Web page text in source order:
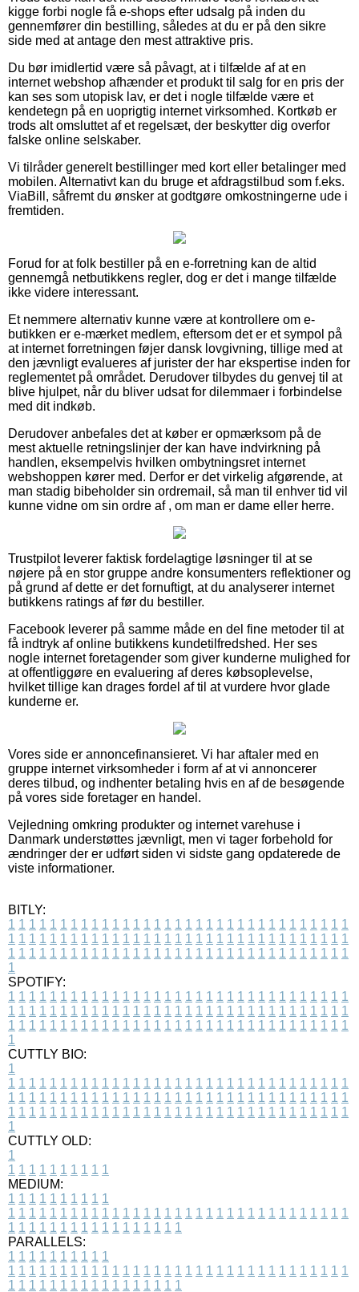
kigge forbi nogle få e-shops efter udsalg på inden du
gennemfører din bestilling, således at du er på den sikre
side med at antage den mest attraktive pris.
Du bør imidlertid være så påvagt, at i tilfælde af at en
internet webshop afhænder et produkt til salg for en pris der
kan ses som utopisk lav, er det i nogle tilfælde være et
kendetegn på en uoprigtig internet virksomhed. Kortkøb er
trods alt omsluttet af et regelsæt, der beskytter dig overfor
falske online selskaber.
Vi tilråder generelt bestillinger med kort eller betalinger med
mobilen. Alternativt kan du bruge et afdragstilbud som f.eks.
ViaBill, såfremt du ønsker at godtgøre omkostningerne ude i
fremtiden.
Forud for at folk bestiller på en e-forretning kan de altid
gennemgå netbutikkens regler, dog er det i mange tilfælde
ikke videre interessant.
Et nemmere alternativ kunne være at kontrollere om e-
butikken er e-mærket medlem, eftersom det er et sympol på
at internet forretningen føjer dansk lovgivning, tillige med at
den jævnligt evalueres af jurister der har ekspertise inden for
reglementet på området. Derudover tilbydes du genvej til at
blive hjulpet, når du bliver udsat for dilemmaer i forbindelse
med dit indkøb.
Derudover anbefales det at køber er opmærksom på de
mest aktuelle retningslinjer der kan have indvirkning på
handlen, eksempelvis hvilken ombytningsret internet
webshoppen kører med. Derfor er det virkelig afgørende, at
man stadig bibeholder sin ordremail, så man til enhver tid vil
kunne vidne om sin ordre af , om man er dame eller herre.
Trustpilot leverer faktisk fordelagtige løsninger til at se
nøjere på en stor gruppe andre konsumenters reflektioner og
på grund af dette er det fornuftigt, at du analyserer internet
butikkens ratings af før du bestiller.
Facebook leverer på samme måde en del fine metoder til at
få indtryk af online butikkens kundetilfredshed. Her ses
nogle internet foretagender som giver kunderne mulighed for
at offentliggøre en evaluering af deres købsoplevelse,
hvilket tillige kan drages fordel af til at vurdere hvor glade
kunderne er.
Vores side er annoncefinansieret. Vi har aftaler med en
gruppe internet virksomheder i form af at vi annoncerer
deres tilbud, og indhenter betaling hvis en af de besøgende
på vores side foretager en handel.
Vejledning omkring produkter og internet varehuse i
Danmark understøttes jævnligt, men vi tager forbehold for
ændringer der er udført siden vi sidste gang opdaterede de
viste informationer.
BITLY:
1 1 1 1 1 1 1 1 1 1 1 1 1 1 1 1 1 1 1 1 1 1 1 1 1 1 1 1 1 1 1 1 1
1 1 1 1 1 1 1 1 1 1 1 1 1 1 1 1 1 1 1 1 1 1 1 1 1 1 1 1 1 1 1 1 1
1 1 1 1 1 1 1 1 1 1 1 1 1 1 1 1 1 1 1 1 1 1 1 1 1 1 1 1 1 1 1 1 1
1
SPOTIFY:
1 1 1 1 1 1 1 1 1 1 1 1 1 1 1 1 1 1 1 1 1 1 1 1 1 1 1 1 1 1 1 1 1
1 1 1 1 1 1 1 1 1 1 1 1 1 1 1 1 1 1 1 1 1 1 1 1 1 1 1 1 1 1 1 1 1
1 1 1 1 1 1 1 1 1 1 1 1 1 1 1 1 1 1 1 1 1 1 1 1 1 1 1 1 1 1 1 1 1
1
CUTTLY BIO:
1
1 1 1 1 1 1 1 1 1 1 1 1 1 1 1 1 1 1 1 1 1 1 1 1 1 1 1 1 1 1 1 1 1
1 1 1 1 1 1 1 1 1 1 1 1 1 1 1 1 1 1 1 1 1 1 1 1 1 1 1 1 1 1 1 1 1
1 1 1 1 1 1 1 1 1 1 1 1 1 1 1 1 1 1 1 1 1 1 1 1 1 1 1 1 1 1 1 1 1
1
CUTTLY OLD:
1
1 1 1 1 1 1 1 1 1 1
MEDIUM:
1 1 1 1 1 1 1 1 1 1
1 1 1 1 1 1 1 1 1 1 1 1 1 1 1 1 1 1 1 1 1 1 1 1 1 1 1 1 1 1 1 1 1
1 1 1 1 1 1 1 1 1 1 1 1 1 1 1 1 1
PARALLELS:
1 1 1 1 1 1 1 1 1 1
1 1 1 1 1 1 1 1 1 1 1 1 1 1 1 1 1 1 1 1 1 1 1 1 1 1 1 1 1 1 1 1 1
1 1 1 1 1 1 1 1 1 1 1 1 1 1 1 1 1